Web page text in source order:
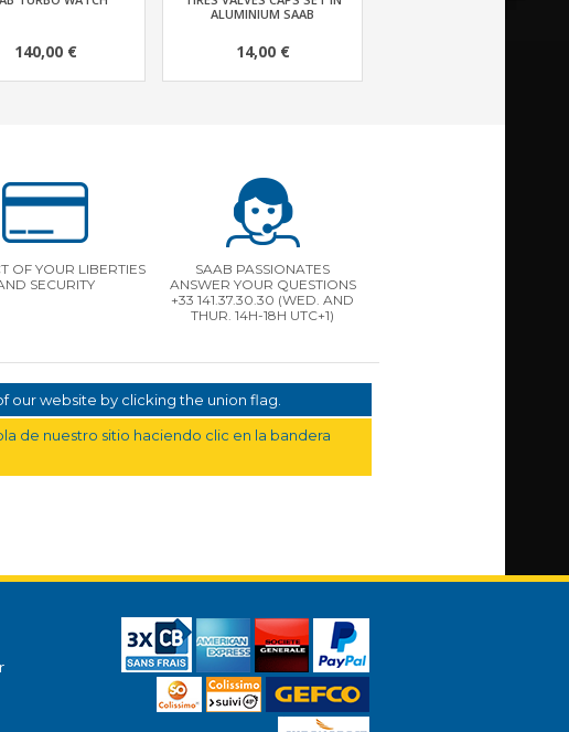
140,00 €
ALUMINIUM SAAB
14,00 €
OF YOUR LIBERTIES
SECURITY
SAAB PASSIONATES
ANSWER YOUR QUESTIONS
+33 141.37.30.30 (WED. AND
THUR. 14H-18H UTC+1)
our website by clicking the union flag.
de nuestro sitio haciendo clic en la bandera